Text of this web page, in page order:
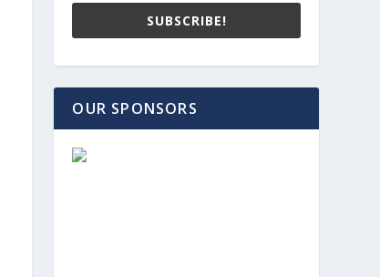
SUBSCRIBE!
OUR SPONSORS